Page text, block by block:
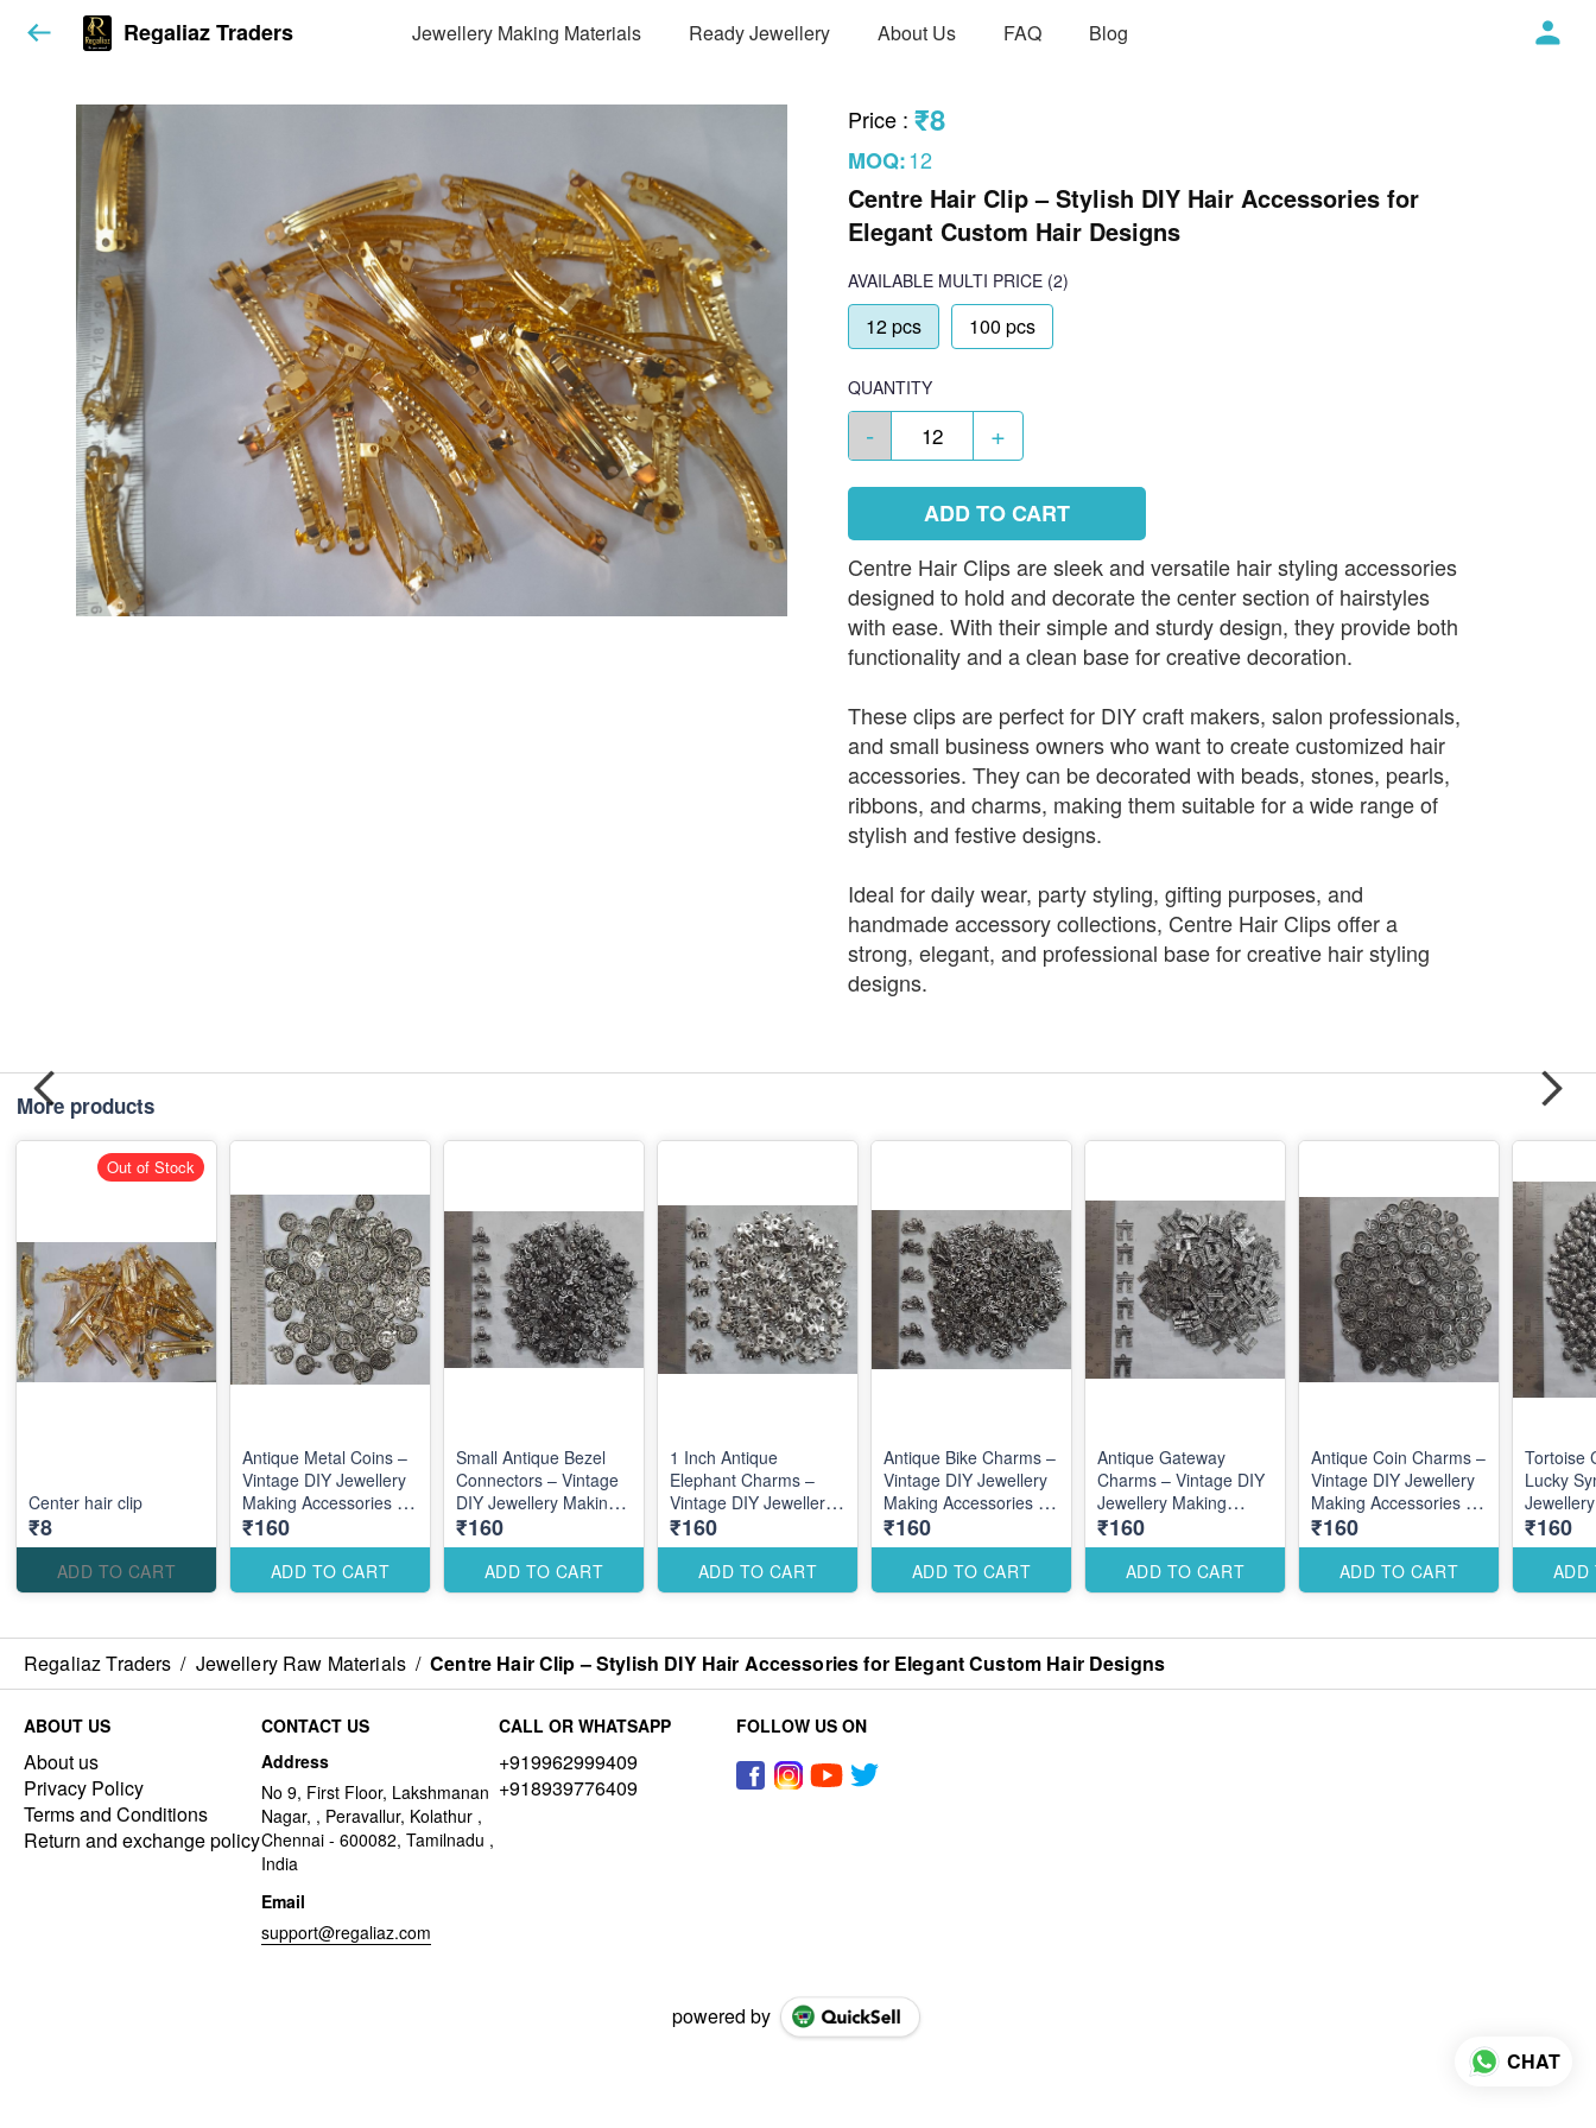
Regaliaz Traders Jewellery Making Materials Ready Jewellery About Us FAQ Blog
Price : ₹8
MOQ:12
Centre Hair Clip – Stylish DIY Hair Accessories for
Elegant Custom Hair Designs
AVAILABLE MULTI PRICE (2)
12 pcs 100 pcs
QUANTITY
- +
ADD TO CART
Centre Hair Clips are sleek and versatile hair styling accessories
designed to hold and decorate the center section of hairstyles
with ease. With their simple and sturdy design, they provide both
functionality and a clean base for creative decoration.
These clips are perfect for DIY craft makers, salon professionals,
and small business owners who want to create customized hair
accessories. They can be decorated with beads, stones, pearls,
ribbons, and charms, making them suitable for a wide range of
stylish and festive designs.
Ideal for daily wear, party styling, gifting purposes, and
handmade accessory collections, Centre Hair Clips offer a
strong, elegant, and professional base for creative hair styling
designs.
More products
Center hair clip
₹8
ADD TO CART
Out of Stock
Antique Metal Coins –
Vintage DIY Jewellery
Making Accessories for
Traditional Elegant
Designs
₹160
ADD TO CART
Small Antique Bezel
Connectors – Vintage
DIY Jewellery Making
Accessories for
Elegant Custom
Designs
₹160
ADD TO CART
1 Inch Antique
Elephant Charms –
Vintage DIY Jewellery
Making Accessories for
Bold Traditional
Designs
₹160
ADD TO CART
Antique Bike Charms –
Vintage DIY Jewellery
Making Accessories for
Unique Creative
Designs
₹160
ADD TO CART
Antique Gateway
Charms – Vintage DIY
Jewellery Making
Accessories for
Traditional
Architectural Designs
₹160
ADD TO CART
Antique Coin Charms –
Vintage DIY Jewellery
Making Accessories for
Traditional Elegant
Designs
₹160
ADD TO CART
Tortoise
Lucky
Elegant
Designs
₹160
ADD
Regaliaz Traders / Jewellery Raw Materials / Centre Hair Clip – Stylish DIY Hair Accessories for Elegant Custom Hair Designs
ABOUT US
About us
Privacy Policy
Terms and Conditions
Return and exchange policy
CONTACT US
Address
No 9, First Floor, Lakshmanan
Nagar, , Peravallur, Kolathur ,
Chennai - 600082, Tamilnadu ,
India
Email
support@regaliaz.com
CALL OR WHATSAPP
+919962999409
+918939776409
FOLLOW US ON
powered by
CHAT